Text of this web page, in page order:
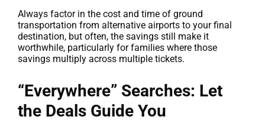
Always factor in the cost and time of ground
transportation from alternative airports to your final
destination, but often, the savings still make it
worthwhile, particularly for families where those
savings multiply across multiple tickets.
“Everywhere” Searches: Let
the Deals Guide You